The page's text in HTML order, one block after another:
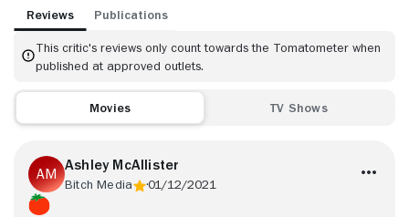
Reviews Publications
This critic's reviews only count towards the Tomatometer when
published at approved outlets.
Movies TV Shows
Ashley McAllister
Bitch Media 01/12/2021